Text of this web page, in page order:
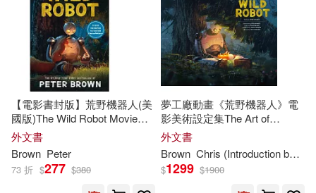
Bond(3) Conti-brown(3)
Daniel (ILT)/ Peters(3)
Dave (ILT)(3)
David/ Hungerford-Welch(3)
Lippincott Williams & Wilkins(1)
McGraw-Hill Humanities Social(1)
Merrymakers Distribution(1)
Metropolitan Museum of Art(1)
【電影書封版】荒野機器人(美
國版)The Wild Robot Movie
Tie-In
外文書
Brown Peter
73 折 $277 $380
夢工廠動畫《荒野機器人》電
影美術設定集The Art of
DreamWorks The Wild Robot
(The Art of DreamWorks
Animation)
外文書
Brown Chris (Introduction by)
$1299 $1900